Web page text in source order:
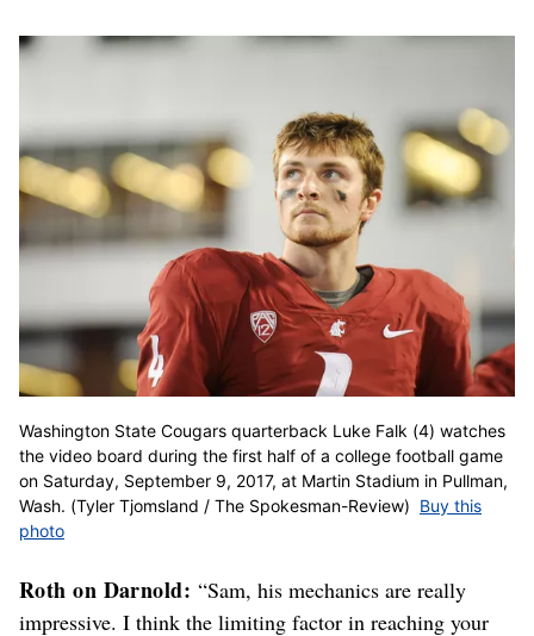
Washington State Cougars quarterback Luke Falk (4) watches
the video board during the first half of a college football game
on Saturday, September 9, 2017, at Martin Stadium in Pullman,
Wash. (Tyler Tjomsland / The Spokesman-Review) Buy this
photo
Roth on Darnold: “Sam, his mechanics are really
impressive. I think the limiting factor in reaching your